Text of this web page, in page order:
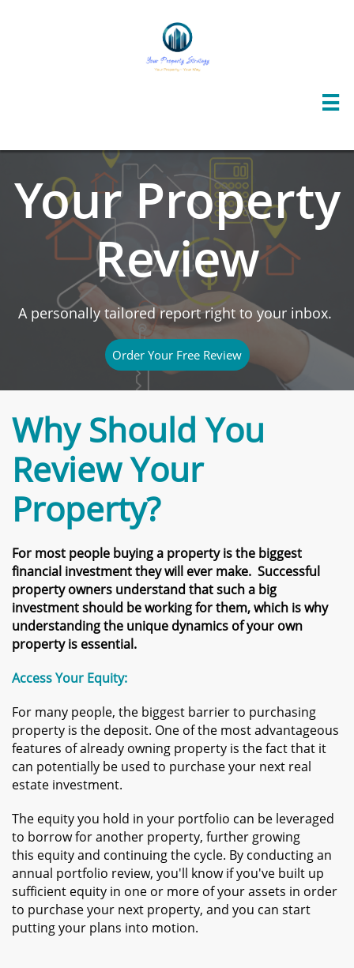

Your Property
Review
A personally tailored report right to your inbox.
Order Your Free Review
Why Should You
Review Your
Property?
For most people buying a property is the biggest
financial investment they will ever make. Successful
property owners understand that such a big
investment should be working for them, which is why
understanding the unique dynamics of your own
property is essential.
Access Your Equity:
For many people, the biggest barrier to purchasing
property is the deposit. One of the most advantageous
features of already owning property is the fact that it
can potentially be used to purchase your next real
estate investment.
The equity you hold in your portfolio can be leveraged
to borrow for another property, further growing
this equity and continuing the cycle. By conducting an
annual portfolio review, you'll know if you've built up
sufficient equity in one or more of your assets in order
to purchase your next property, and you can start
putting your plans into motion.